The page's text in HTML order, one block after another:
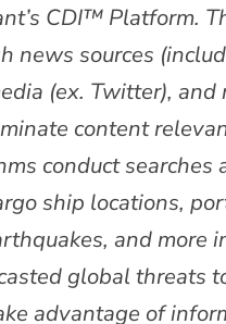
CDI™ Platform.
sources
(ex. Twitter), and
content
conduct searches
ship locations,
and more
global threats
advantage of